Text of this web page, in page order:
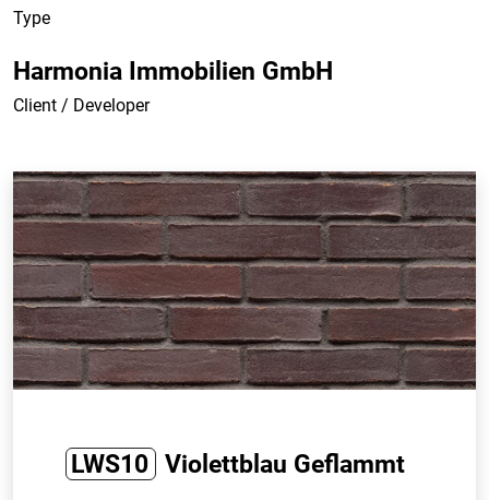
Type
Harmonia Immobilien GmbH
Client / Developer
LWS10 Violettblau Geflammt